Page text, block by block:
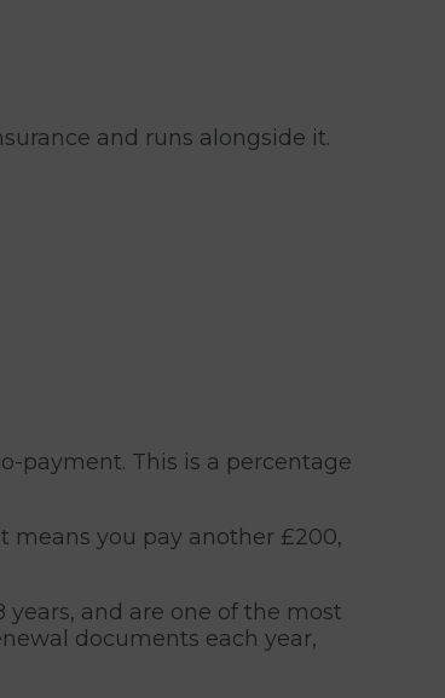
and runs alongside it.
payment. This is a percentage
means you pay another £200,
and are one of the most
documents each year,